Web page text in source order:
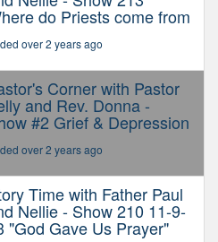
do Priests come from
over 2 years ago
Corner with Pastor
and Rev. Donna -
#2 Grief & Depression
over 2 years ago
Time with Father Paul
Nellie - Show 210 11-9-
"God Gave Us Prayer"